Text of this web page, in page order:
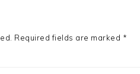
Required fields are marked *